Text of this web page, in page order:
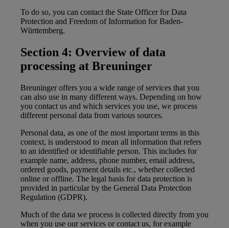
To do so, you can contact the State Officer for Data
Protection and Freedom of Information for Baden-
Württemberg.
Section 4: Overview of data
processing at Breuninger
Breuninger offers you a wide range of services that you
can also use in many different ways. Depending on how
you contact us and which services you use, we process
different personal data from various sources.
Personal data, as one of the most important terms in this
context, is understood to mean all information that refers
to an identified or identifiable person. This includes for
example name, address, phone number, email address,
ordered goods, payment details etc., whether collected
online or offline. The legal basis for data protection is
provided in particular by the General Data Protection
Regulation (GDPR).
Much of the data we process is collected directly from you
when you use our services or contact us, for example